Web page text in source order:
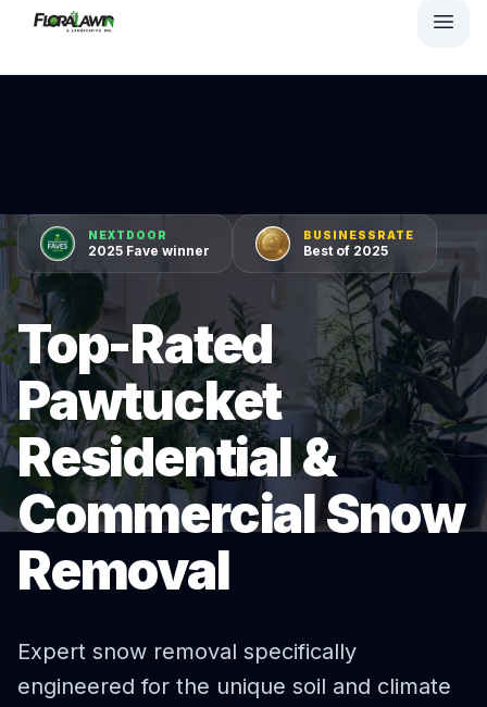
NEXTDOOR
2025 Fave winner
BUSINESSRATE
Best of 2025
Top-Rated
Pawtucket
Residential &
Commercial Snow
Removal
Expert snow removal specifically
engineered for the unique soil and climate